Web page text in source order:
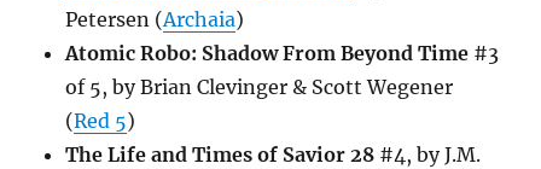
Petersen (Archaia)
Atomic Robo: Shadow From Beyond Time #3
of 5, by Brian Clevinger & Scott Wegener
(Red 5)
The Life and Times of Savior 28 #4, by J.M.